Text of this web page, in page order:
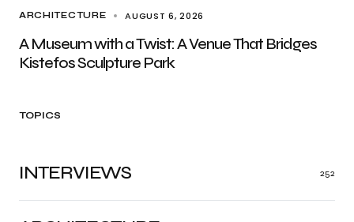
ARCHITECTURE AUGUST 6, 2026
A Museum with a Twist: A Venue That Bridges
Kistefos Sculpture Park
TOPICS
INTERVIEWS 252